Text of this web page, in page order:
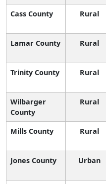
Cass County Rural
Lamar County Rural
Trinity County Rural
Wilbarger
County
Rural
Mills County Rural
Jones County Urban